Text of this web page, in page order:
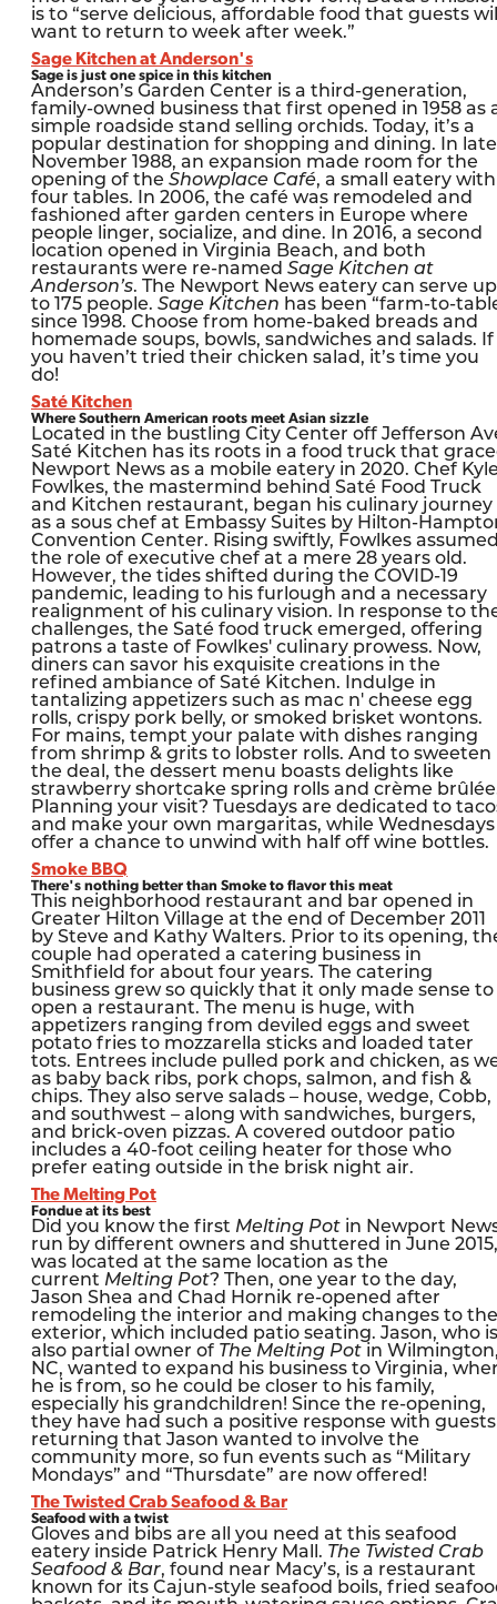
is to “serve delicious, affordable food that guests
want to return to week after week.”
Sage Kitchen at Anderson's
Sage is just one spice in this kitchen
Anderson’s Garden Center is a third-generation,
family-owned business that first opened in 1958 as
simple roadside stand selling orchids. Today, it’s a
popular destination for shopping and dining. In late
November 1988, an expansion made room for the
opening of the Showplace Café, a small eatery with
four tables. In 2006, the café was remodeled and
fashioned after garden centers in Europe where
people linger, socialize, and dine. In 2016, a second
location opened in Virginia Beach, and both
restaurants were re-named Sage Kitchen at
Anderson’s. The Newport News eatery can serve up
to 175 people. Sage Kitchen has been “farm-to-
since 1998. Choose from home-baked breads and
homemade soups, bowls, sandwiches and salads. If
you haven’t tried their chicken salad, it’s time you
do!
Saté Kitchen
Where Southern American roots meet Asian sizzle
Located in the bustling City Center off Jefferson
Saté Kitchen has its roots in a food truck that
Newport News as a mobile eatery in 2020. Chef
Fowlkes, the mastermind behind Saté Food Truck
and Kitchen restaurant, began his culinary journey
as a sous chef at Embassy Suites by Hilton-
Convention Center. Rising swiftly, Fowlkes
the role of executive chef at a mere 28 years old.
However, the tides shifted during the COVID-19
pandemic, leading to his furlough and a necessary
realignment of his culinary vision. In response to
challenges, the Saté food truck emerged, offering
patrons a taste of Fowlkes' culinary prowess. Now,
diners can savor his exquisite creations in the
refined ambiance of Saté Kitchen. Indulge in
tantalizing appetizers such as mac n' cheese egg
rolls, crispy pork belly, or smoked brisket wontons.
For mains, tempt your palate with dishes ranging
from shrimp & grits to lobster rolls. And to sweeten
the deal, the dessert menu boasts delights like
strawberry shortcake spring rolls and crème
Planning your visit? Tuesdays are dedicated to
and make your own margaritas, while Wednesdays
offer a chance to unwind with half off wine bottles.
Smoke BBQ
There's nothing better than Smoke to flavor this meat
This neighborhood restaurant and bar opened in
Greater Hilton Village at the end of December 2011
by Steve and Kathy Walters. Prior to its opening,
couple had operated a catering business in
Smithfield for about four years. The catering
business grew so quickly that it only made sense to
open a restaurant. The menu is huge, with
appetizers ranging from deviled eggs and sweet
potato fries to mozzarella sticks and loaded tater
tots. Entrees include pulled pork and chicken, as
as baby back ribs, pork chops, salmon, and fish &
chips. They also serve salads – house, wedge, Cobb,
and southwest – along with sandwiches, burgers,
and brick-oven pizzas. A covered outdoor patio
includes a 40-foot ceiling heater for those who
prefer eating outside in the brisk night air.
The Melting Pot
Fondue at its best
Did you know the first Melting Pot in Newport
run by different owners and shuttered in June 2015,
was located at the same location as the
current Melting Pot? Then, one year to the day,
Jason Shea and Chad Hornik re-opened after
remodeling the interior and making changes to the
exterior, which included patio seating. Jason, who is
also partial owner of The Melting Pot in
NC, wanted to expand his business to Virginia,
he is from, so he could be closer to his family,
especially his grandchildren! Since the re-opening,
they have had such a positive response with guests
returning that Jason wanted to involve the
community more, so fun events such as “Military
Mondays” and “Thursdate” are now offered!
The Twisted Crab Seafood & Bar
Seafood with a twist
Gloves and bibs are all you need at this seafood
eatery inside Patrick Henry Mall. The Twisted Crab
Seafood & Bar, found near Macy’s, is a restaurant
known for its Cajun-style seafood boils, fried